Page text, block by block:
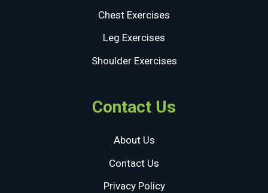
Chest Exercises
Leg Exercises
Shoulder Exercises
Contact Us
About Us
Contact Us
Privacy Policy